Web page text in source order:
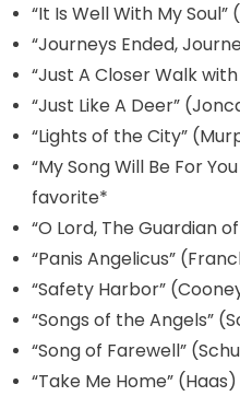
“It Is Well With My
“Journeys Ended,
“Just A Closer Walk
“Just Like A Deer”
“Lights of the City”
“My Song Will Be For
favorite*
“O Lord, The Guardian
“Panis Angelicus”
“Safety Harbor”
“Songs of the Angels”
“Song of Farewell”
“Take Me Home” (Haas)